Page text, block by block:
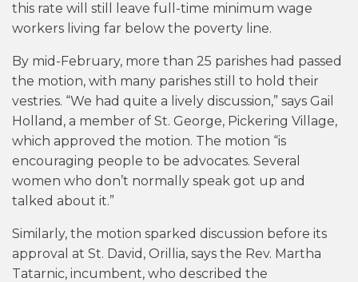
this rate will still leave full-time minimum wage
workers living far below the poverty line.
By mid-February, more than 25 parishes had passed
the motion, with many parishes still to hold their
vestries. “We had quite a lively discussion,” says Gail
Holland, a member of St. George, Pickering Village,
which approved the motion. The motion “is
encouraging people to be advocates. Several
women who don’t normally speak got up and
talked about it.”
Similarly, the motion sparked discussion before its
approval at St. David, Orillia, says the Rev. Martha
Tatarnic, incumbent, who described the